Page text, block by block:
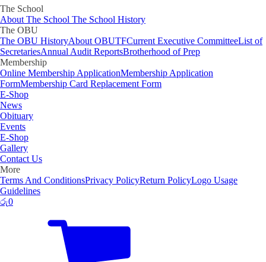
The School
About The School The School History
The OBU
The OBU HistoryAbout OBUTFCurrent Executive CommitteeList of
SecretariesAnnual Audit ReportsBrotherhood of Prep
Membership
Online Membership ApplicationMembership Application
FormMembership Card Replacement Form
E-Shop
News
Obituary
Events
E-Shop
Gallery
Contact Us
More
Terms And ConditionsPrivacy PolicyReturn PolicyLogo Usage
Guidelines
රු0